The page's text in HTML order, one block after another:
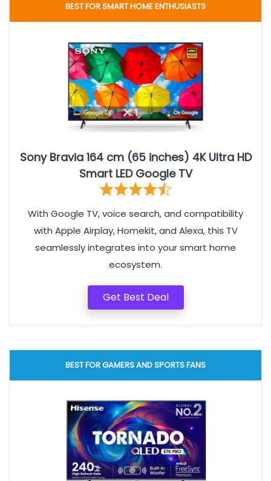
BEST FOR SMART HOME ENTHUSIASTS
Sony Bravia 164 cm (65 inches) 4K Ultra HD
Smart LED Google TV
With Google TV, voice search, and compatibility
with Apple Airplay, Homekit, and Alexa, this TV
seamlessly integrates into your smart home
ecosystem.
Get Best Deal
BEST FOR GAMERS AND SPORTS FANS